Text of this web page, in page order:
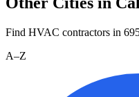
Find HVAC contractors in
A–Z